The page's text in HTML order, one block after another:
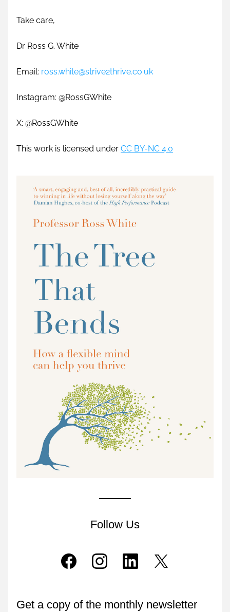
Take care,
Dr Ross G. White
Email: ross.white@strive2thrive.co.uk
Instagram: @RossGWhite
X: @RossGWhite
This work is licensed under CC BY-NC 4.0
Follow Us
Get a copy of the monthly newsletter